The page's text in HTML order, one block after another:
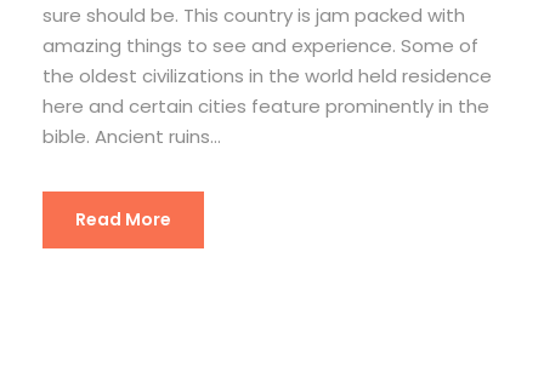
sure should be. This country is jam packed with
amazing things to see and experience. Some of
the oldest civilizations in the world held residence
here and certain cities feature prominently in the
bible. Ancient ruins...
Read More